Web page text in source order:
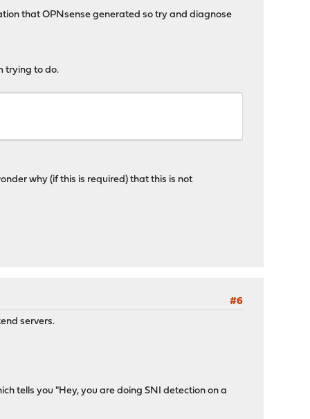
that OPNsense generated so try and diagnose
trying to do.
why (if this is required) that this is not
#6
servers.
tells you "Hey, you are doing SNI detection on a